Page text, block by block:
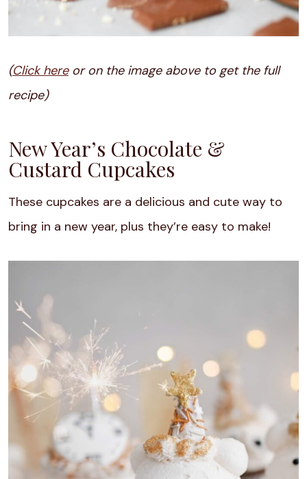
(Click hereor on the image above to get the full
recipe)
New Year’s Chocolate &
Custard Cupcakes
These cupcakes are a delicious and cute way to
bring in a new year, plus they’re easy to make!